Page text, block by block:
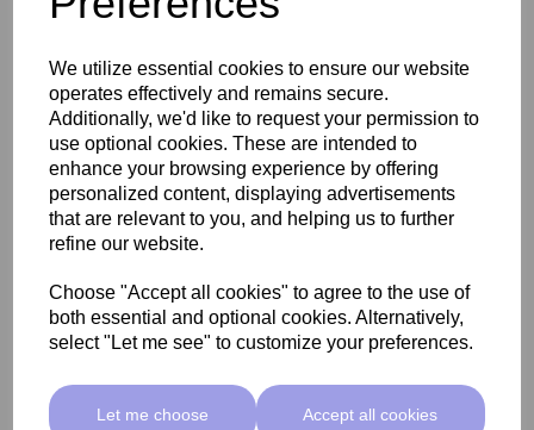
We utilize essential cookies to ensure our website
operates effectively and remains secure.
Additionally, we'd like to request your permission to
use optional cookies. These are intended to
enhance your browsing experience by offering
personalized content, displaying advertisements
that are relevant to you, and helping us to further
refine our website.
Choose "Accept all cookies" to agree to the use of
both essential and optional cookies. Alternatively,
select "Let me see" to customize your preferences.
Let me choose Accept all cookies
£799.00 ex VAT
Add